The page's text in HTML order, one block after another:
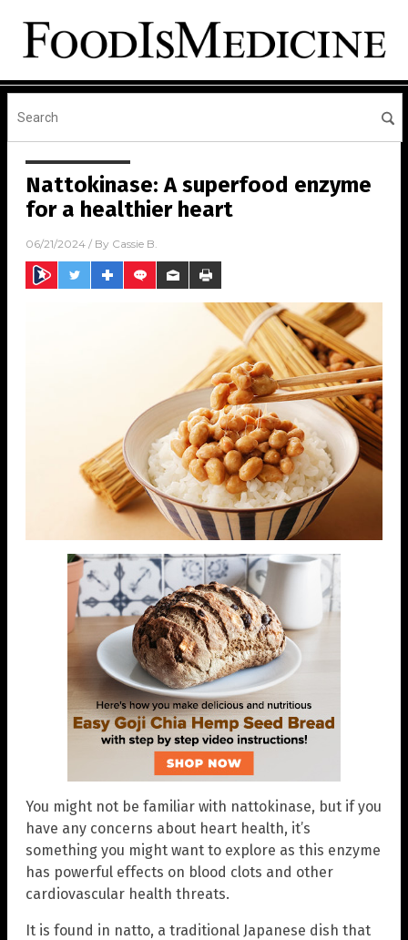
Nattokinase: A superfood enzyme
for a healthier heart
06/21/2024 / By Cassie B.
You might not be familiar with nattokinase, but if you
have any concerns about heart health, it’s
something you might want to explore as this enzyme
has powerful effects on blood clots and other
cardiovascular health threats.
It is found in natto, a traditional Japanese dish that